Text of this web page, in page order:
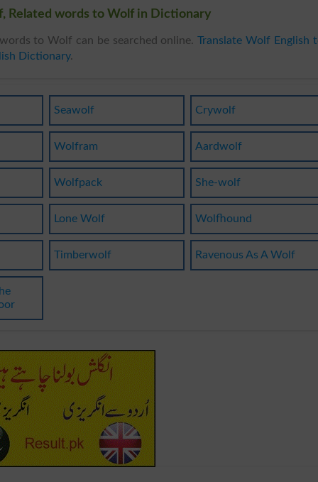
Related words to Wolf in Dictionary
to Wolf can be searched online.Translate Wolf English
Dictionary.
Seawolf Crywolf
Wolfram Aardwolf
Wolfpack She-wolf
Lone Wolf Wolfhound
Timberwolf Ravenous As A Wolf